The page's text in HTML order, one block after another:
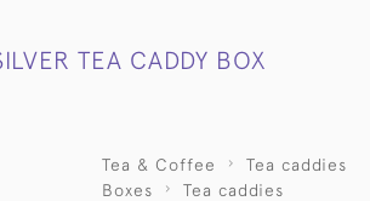
TEA CADDY BOX
Tea & Coffee
Tea caddies
Boxes
Tea caddies